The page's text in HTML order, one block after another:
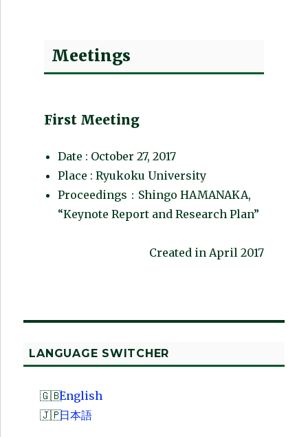
Meetings
First Meeting
Date : October 27, 2017
Place : Ryukoku University
Proceedings：Shingo HAMANAKA,
“Keynote Report and Research Plan”
Created in April 2017
LANGUAGE SWITCHER
English
日本語